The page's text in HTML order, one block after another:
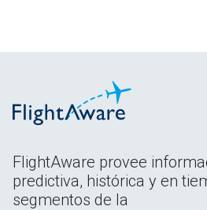
FlightAware provee
predictiva, histórica y en
segmentos de la